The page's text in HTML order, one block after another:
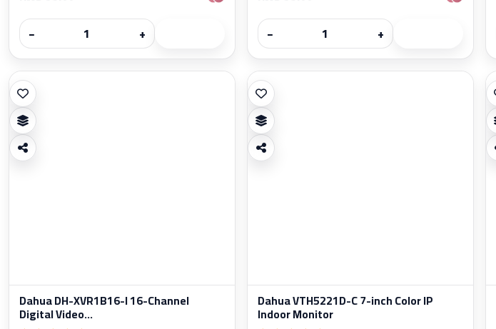
−
+
−
+
Dahua DH-XVR1B16-I 16-Channel
Digital Video...
Dahua VTH5221D-C 7-inch Color IP
Indoor Monitor